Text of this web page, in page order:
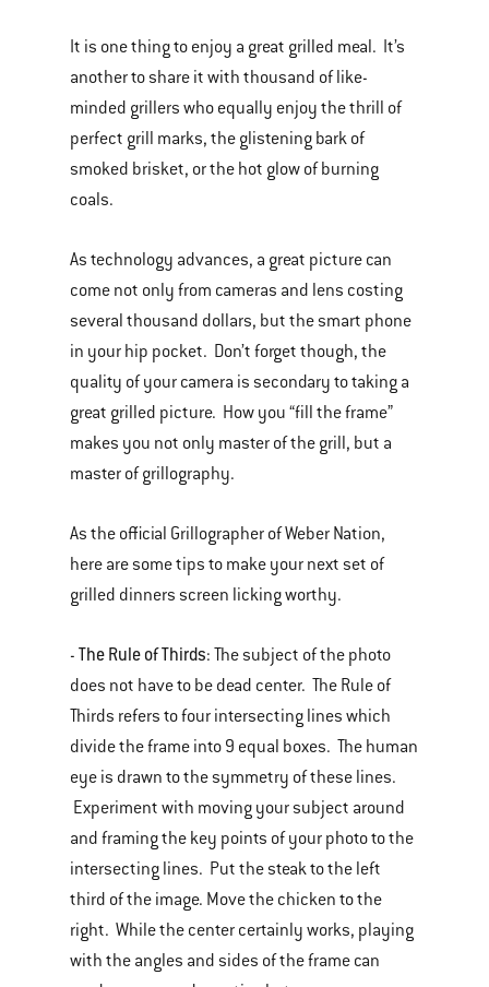
It is one thing to enjoy a great grilled meal. It’s
another to share it with thousand of like-
minded grillers who equally enjoy the thrill of
perfect grill marks, the glistening bark of
smoked brisket, or the hot glow of burning
coals.
As technology advances, a great picture can
come not only from cameras and lens costing
several thousand dollars, but the smart phone
in your hip pocket. Don’t forget though, the
quality of your camera is secondary to taking a
great grilled picture. How you “fill the frame”
makes you not only master of the grill, but a
master of grillography.
As the official Grillographer of Weber Nation,
here are some tips to make your next set of
grilled dinners screen licking worthy.
- The Rule of Thirds: The subject of the photo
does not have to be dead center. The Rule of
Thirds refers to four intersecting lines which
divide the frame into 9 equal boxes. The human
eye is drawn to the symmetry of these lines.
Experiment with moving your subject around
and framing the key points of your photo to the
intersecting lines. Put the steak to the left
third of the image. Move the chicken to the
right. While the center certainly works, playing
with the angles and sides of the frame can